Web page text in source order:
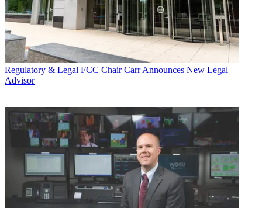
Regulatory & Legal FCC Chair Carr Announces New Legal
Advisor